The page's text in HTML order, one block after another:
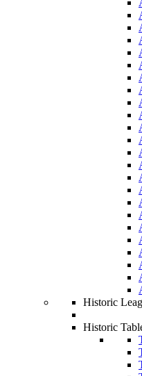
Historic
Historic